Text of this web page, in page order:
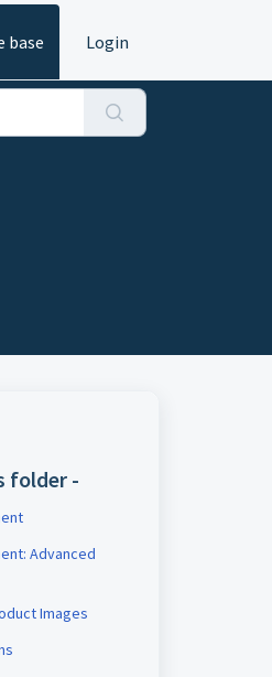
base Login
folder -
Advanced
Images